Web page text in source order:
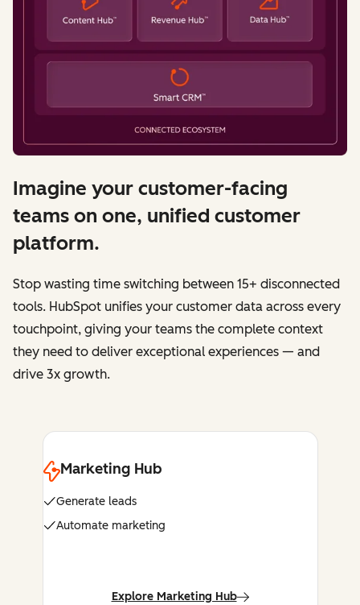
Imagine your customer-facing
teams on one, unified customer
platform.
Stop wasting time switching between 15+ disconnected
tools. HubSpot unifies your customer data across every
touchpoint, giving your teams the complete context
they need to deliver exceptional experiences — and
drive 3x growth.
Marketing Hub
Generate leads
Automate marketing
Explore Marketing Hub